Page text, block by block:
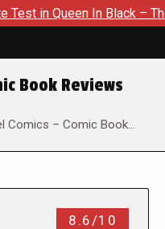
Queen In Black – Thor #1
Book Reviews
Comics – Comic Book…
8.6/10